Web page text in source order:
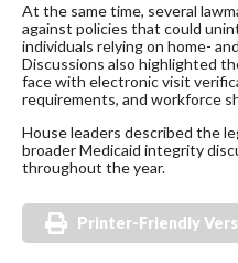
At the same time, several
against policies that could
individuals relying on home-
Discussions also highlighted
face with electronic visit
requirements, and workforce
House leaders described the
broader Medicaid integrity
throughout the year.
Printer-Friendly